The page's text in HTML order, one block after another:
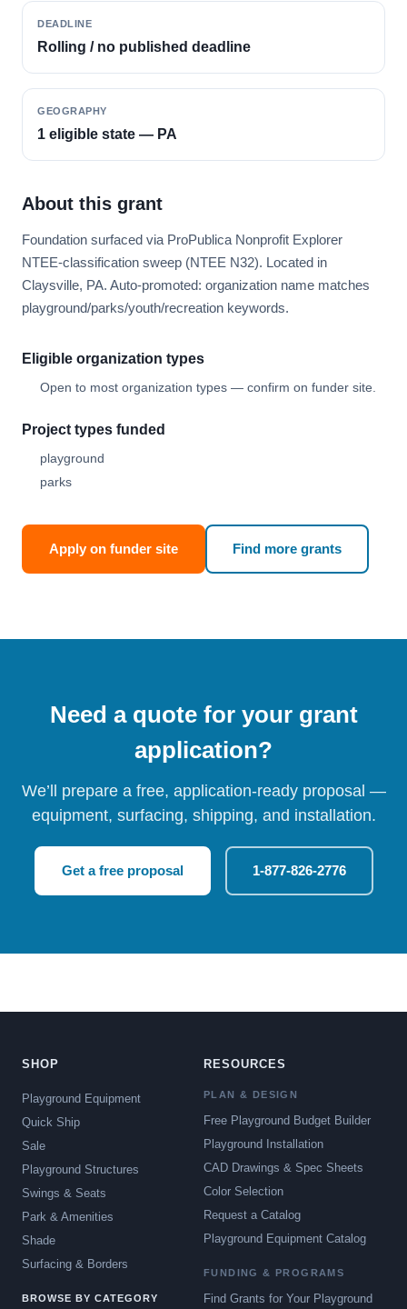
DEADLINE
Rolling / no published deadline
GEOGRAPHY
1 eligible state — PA
About this grant
Foundation surfaced via ProPublica Nonprofit Explorer
NTEE-classification sweep (NTEE N32). Located in
Claysville, PA. Auto-promoted: organization name matches
playground/parks/youth/recreation keywords.
Eligible organization types
Open to most organization types — confirm on funder site.
Project types funded
playground
parks
Apply on funder site Find more grants
Need a quote for your grant
application?
We’ll prepare a free, application-ready proposal —
equipment, surfacing, shipping, and installation.
Get a free proposal 1-877-826-2776
SHOP
Playground Equipment
Quick Ship
Sale
Playground Structures
Swings & Seats
Park & Amenities
Shade
Surfacing & Borders
BROWSE BY CATEGORY
RESOURCES
PLAN & DESIGN
Free Playground Budget Builder
Playground Installation
CAD Drawings & Spec Sheets
Color Selection
Request a Catalog
Playground Equipment Catalog
FUNDING & PROGRAMS
Find Grants for Your Playground